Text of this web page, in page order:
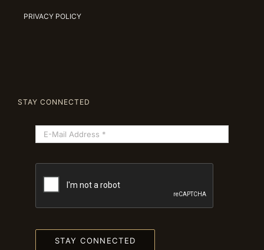
PRIVACY POLICY
STAY CONNECTED
STAY CONNECTED